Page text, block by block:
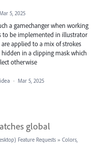
5, 2025
a gamechanger when working
to be implemented in illustrator
are applied to a mix of strokes
in a clipping mask which
otherwise
· Mar 5, 2025
global
Feature Requests » Colors,